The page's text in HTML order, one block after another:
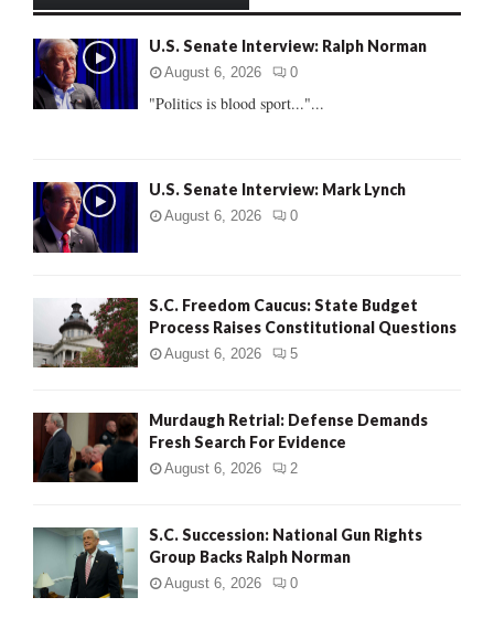
o
r
:
U.S. Senate Interview: Ralph Norman
August 6, 2026 0
"Politics is blood sport..."...
U.S. Senate Interview: Mark Lynch
August 6, 2026 0
S.C. Freedom Caucus: State Budget
Process Raises Constitutional Questions
August 6, 2026 5
Murdaugh Retrial: Defense Demands
Fresh Search For Evidence
August 6, 2026 2
S.C. Succession: National Gun Rights
Group Backs Ralph Norman
August 6, 2026 0